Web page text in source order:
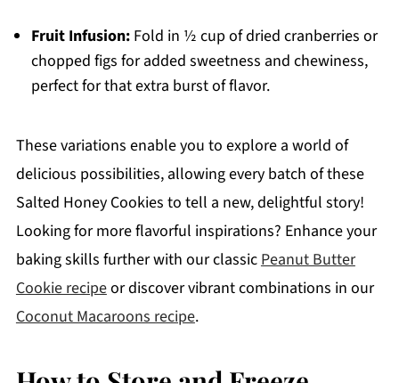
Fruit Infusion:Fold in ½ cup of dried cranberries or
chopped figs for added sweetness and chewiness,
perfect for that extra burst of flavor.
These variations enable you to explore a world of
delicious possibilities, allowing every batch of these
Salted Honey Cookies to tell a new, delightful story!
Looking for more flavorful inspirations? Enhance your
baking skills further with our classicPeanut Butter
Cookie recipeor discover vibrant combinations in our
Coconut Macaroons recipe.